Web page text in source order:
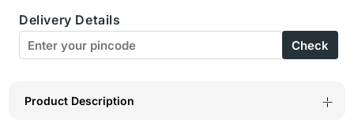
Gold
Eau
Parfum
Gold
Eau
Parfum
Delivery Details
Check
Product Description